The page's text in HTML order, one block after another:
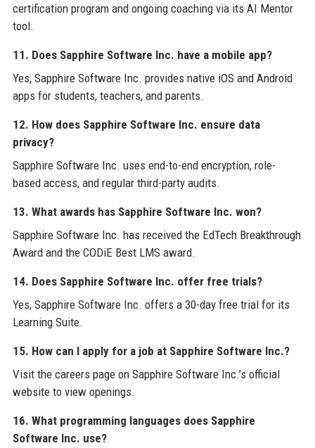
certification program and ongoing coaching via its AI Mentor
tool.
11. Does Sapphire Software Inc. have a mobile app?
Yes, Sapphire Software Inc. provides native iOS and Android
apps for students, teachers, and parents.
12. How does Sapphire Software Inc. ensure data
privacy?
Sapphire Software Inc. uses end-to-end encryption, role-
based access, and regular third-party audits.
13. What awards has Sapphire Software Inc. won?
Sapphire Software Inc. has received the EdTech Breakthrough
Award and the CODiE Best LMS award.
14. Does Sapphire Software Inc. offer free trials?
Yes, Sapphire Software Inc. offers a 30-day free trial for its
Learning Suite.
15. How can I apply for a job at Sapphire Software Inc.?
Visit the careers page on Sapphire Software Inc.’s official
website to view openings.
16. What programming languages does Sapphire
Software Inc. use?